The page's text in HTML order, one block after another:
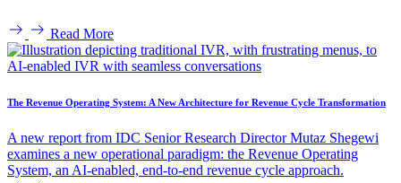
Read More
The Revenue Operating System: A New Architecture for Revenue Cycle Transformation
A new report from IDC Senior Research Director Mutaz Shegewi
examines a new operational paradigm: the Revenue Operating
System, an AI-enabled, end-to-end revenue cycle approach.